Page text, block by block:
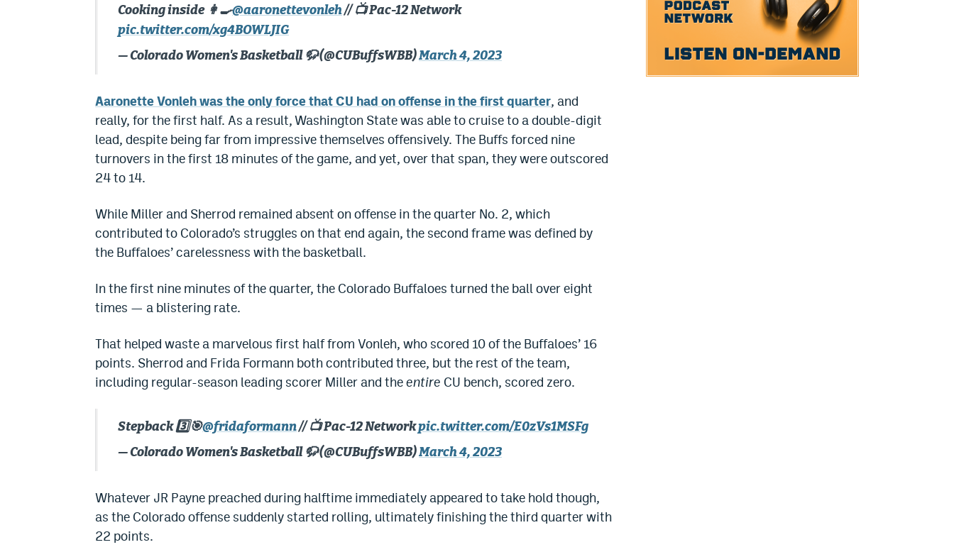
Cooking inside 👩‍🍳@aaronettevonleh// 📺 Pac-12 Network
pic.twitter.com/xg4BOWLJIG
— Colorado Women's Basketball 🦬 (@CUBuffsWBB)March 4, 2023
Aaronette Vonleh was the only force that CU had on offense in the first quarter, and
really, for the first half. As a result, Washington State was able to cruise to a double-digit
lead, despite being far from impressive themselves offensively. The Buffs forced nine
turnovers in the first 18 minutes of the game, and yet, over that span, they were outscored
24 to 14.
While Miller and Sherrod remained absent on offense in the quarter No. 2, which
contributed to Colorado’s struggles on that end again, the second frame was defined by
the Buffaloes’ carelessness with the basketball.
In the first nine minutes of the quarter, the Colorado Buffaloes turned the ball over eight
times — a blistering rate.
That helped waste a marvelous first half from Vonleh, who scored 10 of the Buffaloes’ 16
points. Sherrod and Frida Formann both contributed three, but the rest of the team,
including regular-season leading scorer Miller and theentire CU bench, scored zero.
Stepback 3️⃣🎯@fridaformann// 📺 Pac-12 Networkpic.twitter.com/E0zVs1MSFg
— Colorado Women's Basketball 🦬 (@CUBuffsWBB)March 4, 2023
Whatever JR Payne preached during halftime immediately appeared to take hold though,
as the Colorado offense suddenly started rolling, ultimately finishing the third quarter with
22 points.